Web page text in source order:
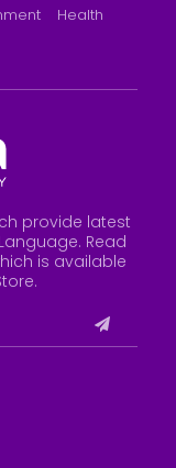
Health
provide latest
Read
is available
.